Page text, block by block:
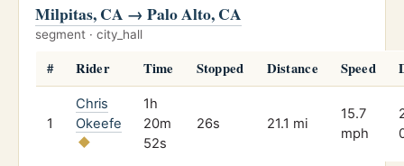
Milpitas, CA → Palo Alto, CA
segment · city_hall
# Rider Time Stopped Distance Speed
1
Chris
Okeefe
1h
20m
52s
26s 21.1 mi
15.7
mph